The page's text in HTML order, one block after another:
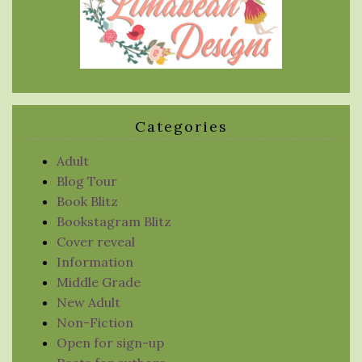
Categories
Adult
Blog Tour
Book Blitz
Bookstagram Blitz
Cover reveal
Information
Middle Grade
New Adult
Non-Fiction
Open for sign-up